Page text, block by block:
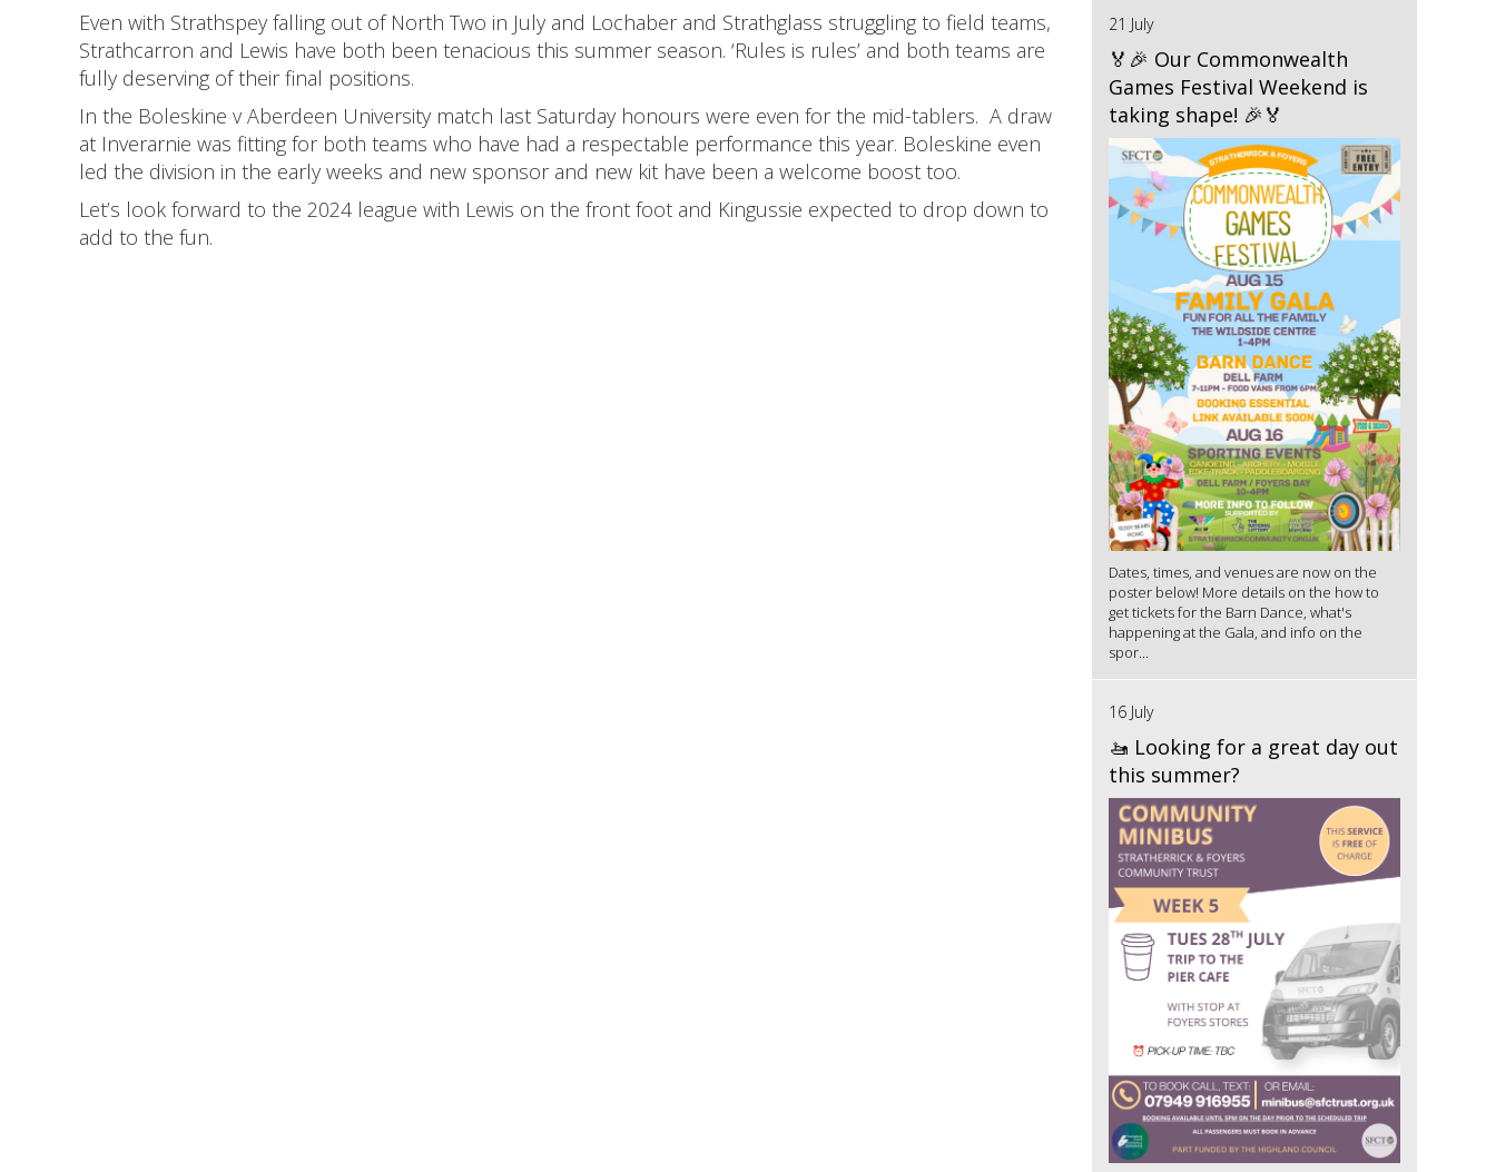
Even with Strathspey falling out of North Two in July and Lochaber and Strathglass struggling to field teams,
Strathcarron and Lewis have both been tenacious this summer season. ‘Rules is rules’ and both teams are
fully deserving of their final positions.
In the Boleskine v Aberdeen University match last Saturday honours were even for the mid-tablers. A draw
at Inverarnie was fitting for both teams who have had a respectable performance this year. Boleskine even
led the division in the early weeks and new sponsor and new kit have been a welcome boost too.
Let’s look forward to the 2024 league with Lewis on the front foot and Kingussie expected to drop down to
add to the fun.
21 July
🏅🎉 Our Commonwealth
Games Festival Weekend is
taking shape! 🎉🏅
Dates, times, and venues are now on the
poster below! More details on the how to
get tickets for the Barn Dance, what's
happening at the Gala, and info on the
spor...
16 July
🚤 Looking for a great day out
this summer?